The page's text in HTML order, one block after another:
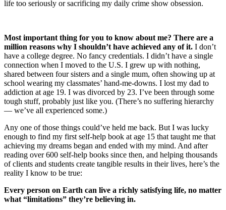
life too seriously or sacrificing my daily crime show obsession.
Most important thing for you to know about me? There are a
million reasons why I shouldn’t have achieved any of it. I don’t
have a college degree. No fancy credentials. I didn’t have a single
connection when I moved to the U.S. I grew up with nothing,
shared between four sisters and a single mum, often showing up at
school wearing my classmates’ hand-me-downs. I lost my dad to
addiction at age 19. I was divorced by 23. I’ve been through some
tough stuff, probably just like you. (There’s no suffering hierarchy
— we’ve all experienced some.)
Any one of those things could’ve held me back. But I was lucky
enough to find my first self-help book at age 15 that taught me that
achieving my dreams began and ended with my mind. And after
reading over 600 self-help books since then, and helping thousands
of clients and students create tangible results in their lives, here’s the
reality I know to be true:
Every person on Earth can live a richly satisfying life, no matter
what “limitations” they’re believing in.